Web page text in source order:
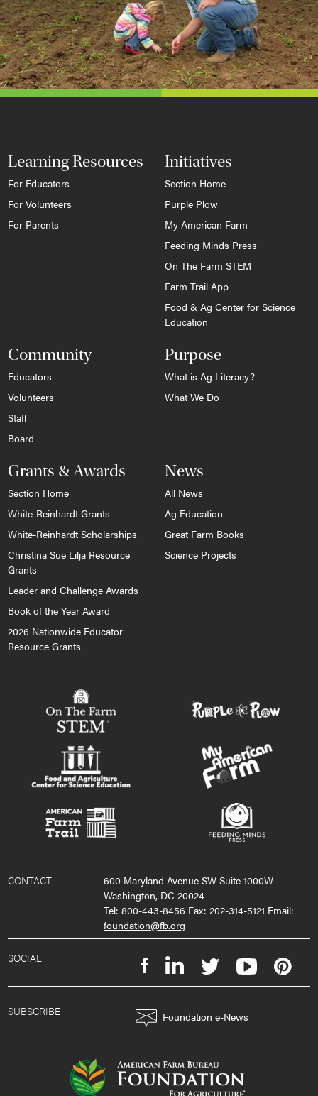
Learning Resources
For Educators
For Volunteers
For Parents
Initiatives
Section Home
Purple Plow
My American Farm
Feeding Minds Press
On The Farm STEM
Farm Trail App
Food & Ag Center for Science
Education
Community
Educators
Volunteers
Staff
Board
Purpose
What is Ag Literacy?
What We Do
Grants & Awards
Section Home
White-Reinhardt Grants
White-Reinhardt Scholarships
Christina Sue Lilja Resource
Grants
Leader and Challenge Awards
Book of the Year Award
2026 Nationwide Educator
Resource Grants
News
All News
Ag Education
Great Farm Books
Science Projects
CONTACT
600 Maryland Avenue SW Suite 1000W
Washington, DC 20024
Tel: 800-443-8456 Fax: 202-314-5121 Email:
foundation@fb.org
SOCIAL
SUBSCRIBE Foundation e-News